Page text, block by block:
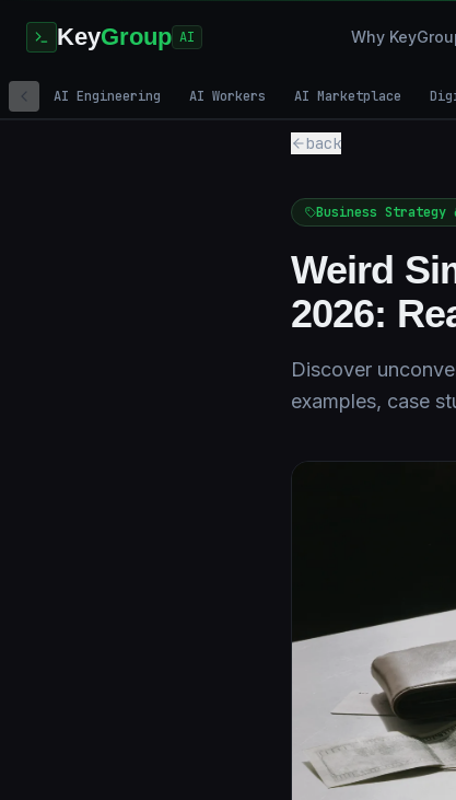
KeyGroup AI Why
AI Engineering AI Workers AI Marketplace
back
Business Strategy
Weird
2026:
Discover
examples, case